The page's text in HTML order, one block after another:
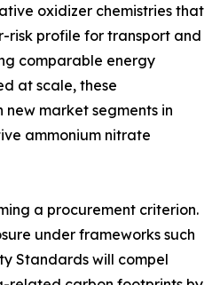
oxidizer chemistries that
profile for transport and
comparable energy
at scale, these
market segments in
ammonium nitrate
a procurement criterion.
under frameworks such
Standards will compel